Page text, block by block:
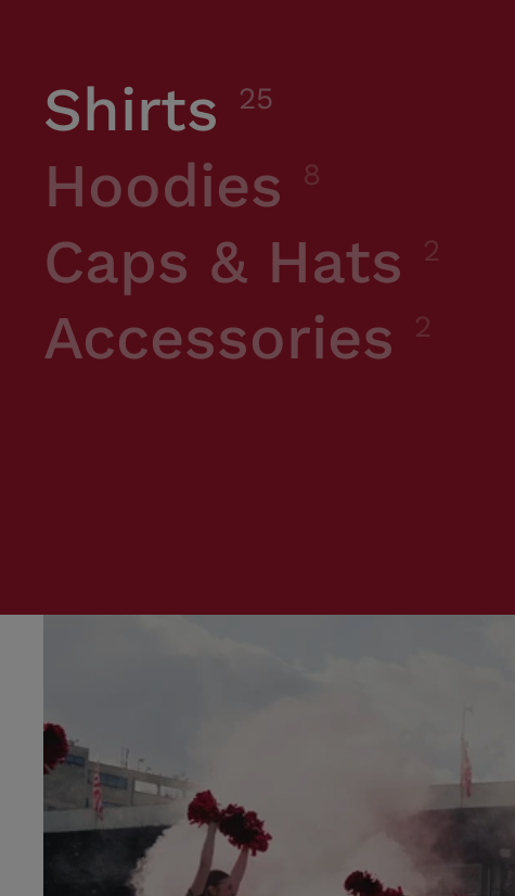
Shirts 25
Hoodies 8
Caps & Hats 2
Accessories 2